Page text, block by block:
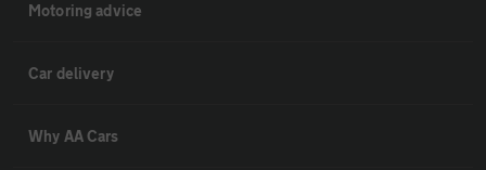
Motoring advice
Car delivery
Why AA Cars